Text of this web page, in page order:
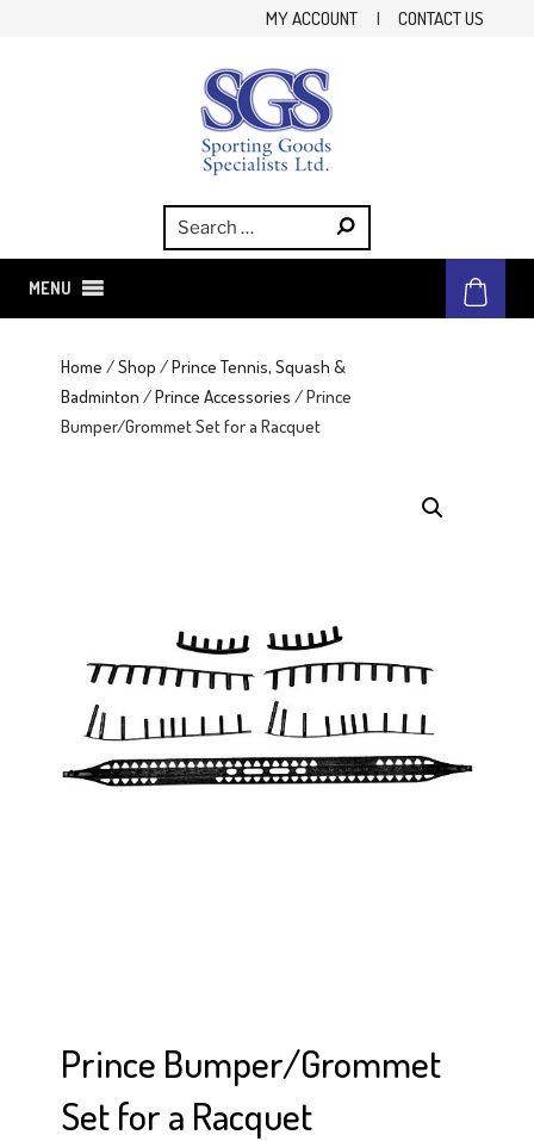
MY ACCOUNT | CONTACT US
Sporting Goods Specialist Ltd.
MENU
Home /Shop /Prince Tennis, Squash &
Badminton /Prince Accessories / Prince
Bumper/Grommet Set for a Racquet
Prince Bumper/Grommet
Set for a Racquet